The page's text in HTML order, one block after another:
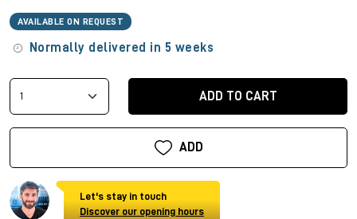
AVAILABLE ON REQUEST
Normally delivered in 5 weeks
ADD TO CART
ADD
Let's stay in touch
Discover our opening hours